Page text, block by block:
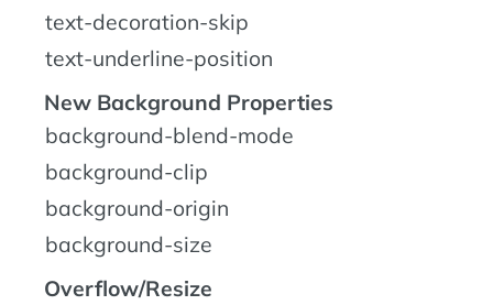
text-decoration-skip
text-underline-position
New Background Properties
background-blend-mode
background-clip
background-origin
background-size
Overflow/Resize